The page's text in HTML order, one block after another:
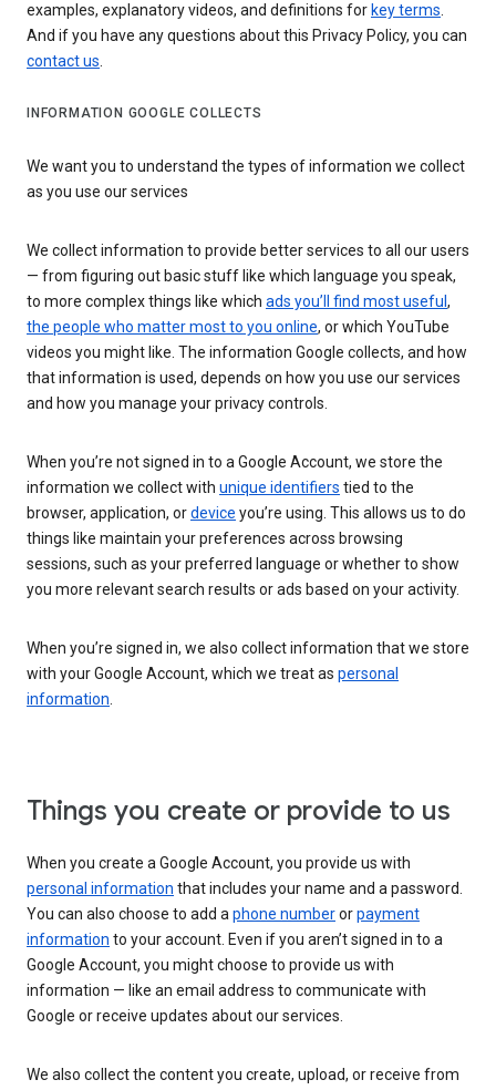
examples, explanatory videos, and definitions for key terms.
And if you have any questions about this Privacy Policy, you can
contact us.
INFORMATION GOOGLE COLLECTS
We want you to understand the types of information we collect
as you use our services
We collect information to provide better services to all our users
— from figuring out basic stuff like which language you speak,
to more complex things like which ads you’ll find most useful ,
the people who matter most to you online, or which YouTube
videos you might like. The information Google collects, and how
that information is used, depends on how you use our services
and how you manage your privacy controls.
When you’re not signed in to a Google Account, we store the
information we collect with unique identifiers tied to the
browser, application, ordevice you’re using. This allows us to do
things like maintain your preferences across browsing
sessions, such as your preferred language or whether to show
you more relevant search results or ads based on your activity.
When you’re signed in, we also collect information that we store
with your Google Account, which we treat as personal
information.
Things you create or provide to us
When you create a Google Account, you provide us with
personal information that includes your name and a password.
You can also choose to add aphone numberorpayment
information to your account. Even if you aren’t signed in to a
Google Account, you might choose to provide us with
information — like an email address to communicate with
Google or receive updates about our services.
We also collect the content you create, upload, or receive from